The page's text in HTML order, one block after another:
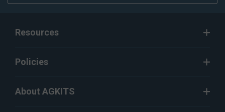
Resources
Policies
About AGKITS